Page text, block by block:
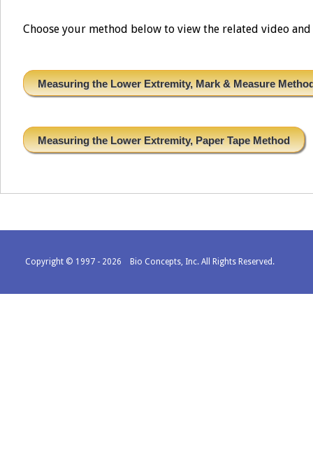
Choose your method below to view the related video
Measuring the Lower Extremity, Mark & Measure
Measuring the Lower Extremity, Paper Tape Method
Copyright © 1997 - 2026 Bio Concepts, Inc. All Rights Reserved.